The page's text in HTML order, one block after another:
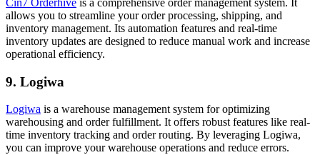
Cin7 Orderhive is a comprehensive order management system. It
allows you to streamline your order processing, shipping, and
inventory management. Its automation features and real-time
inventory updates are designed to reduce manual work and increase
operational efficiency.
9. Logiwa
Logiwa is a warehouse management system for optimizing
warehousing and order fulfillment. It offers robust features like real-
time inventory tracking and order routing. By leveraging Logiwa,
you can improve your warehouse operations and reduce errors.